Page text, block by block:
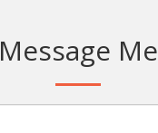
Message Me